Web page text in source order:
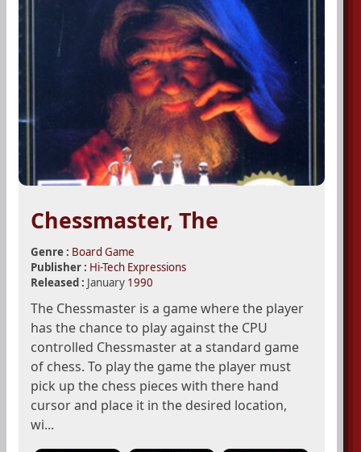
Chessmaster, The
Genre : Board Game
Publisher : Hi-Tech Expressions
Released : January 1990
The Chessmaster is a game where the player
has the chance to play against the CPU
controlled Chessmaster at a standard game
of chess. To play the game the player must
pick up the chess pieces with there hand
cursor and place it in the desired location,
wi...